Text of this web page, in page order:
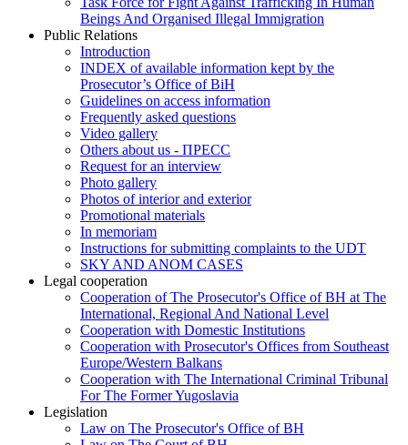
Beings And Organised Illegal Immigration
Public Relations
Introduction
INDEX of available information kept by the
Prosecutor’s Office of BiH
Guidelines on access information
Frequently asked questions
Video gallery
Others about us - ПРЕСС
Request for an interview
Photo gallery
Photos of interior and exterior
Promotional materials
In memoriam
Instructions for submitting complaints to the UDT
SKY AND ANOM CASES
Legal cooperation
Cooperation of The Prosecutor's Office of BH at The
International, Regional And National Level
Cooperation with Domestic Institutions
Cooperation with Prosecutor's Offices from Southeast
Europe/Western Balkans
Cooperation with The International Criminal Tribunal
For The Former Yugoslavia
Legislation
Law on The Prosecutor's Office of BH